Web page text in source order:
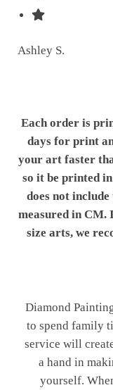
Ashley S.
Each order is
days for print
your art faster
so it be printed
does not
measured in
size arts, we
Diamond
to spend family
service will
a hand in
yourself.